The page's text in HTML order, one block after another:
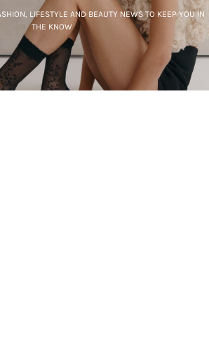
LIFESTYLE AND BEAUTY NEWS TO KEEP YOU IN
THE KNOW